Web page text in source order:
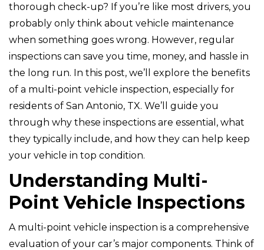
thorough check-up? If you’re like most drivers, you
probably only think about vehicle maintenance
when something goes wrong. However, regular
inspections can save you time, money, and hassle in
the long run. In this post, we’ll explore the benefits
of a multi-point vehicle inspection, especially for
residents of San Antonio, TX. We’ll guide you
through why these inspections are essential, what
they typically include, and how they can help keep
your vehicle in top condition.
Understanding Multi-
Point Vehicle Inspections
A multi-point vehicle inspection is a comprehensive
evaluation of your car’s major components. Think of